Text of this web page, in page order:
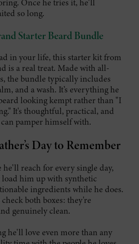
Once he tries it, he'll
so long.
Starter Beard Bundle
in your life, this starter kit from
is a real treat. Made with all-
the bundle typically includes
and a wash. It’s everything he
looking kempt rather than "I
It's thoughtful, practical, and
pamper himself with.
Day to Remember
he'll reach for every single day,
load him up with synthetic
ingredients while he does.
both boxes: they're
genuinely clean.
he'll love even more than any